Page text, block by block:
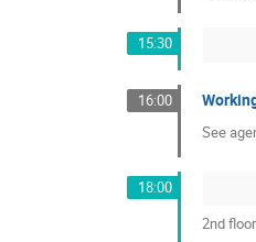
15:30
16:00
See
18:00
2nd